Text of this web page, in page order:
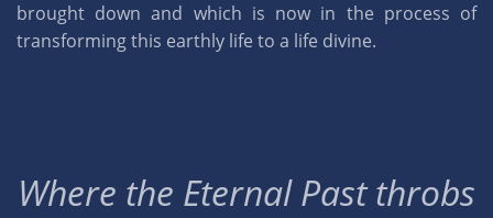
brought down and which is now in the process of
transforming this earthly life to a life divine.
Where the Eternal Past throbs